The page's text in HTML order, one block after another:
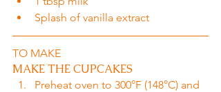
Splash of vanilla extract
TO MAKE
MAKE THE CUPCAKES
Preheat oven to 300°F (148°C) and